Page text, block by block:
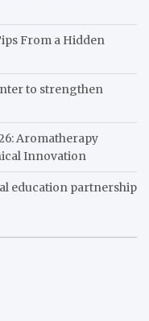
From a Hidden
to strengthen
Aromatherapy
Innovation
education partnership